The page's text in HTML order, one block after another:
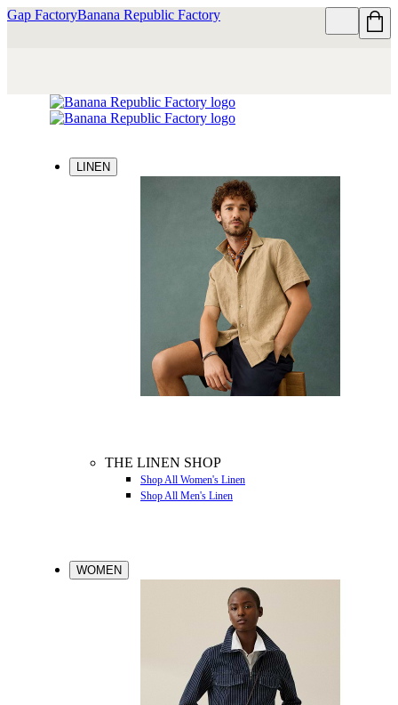
Gap FactoryBanana Republic Factory
LINEN
THE LINEN SHOP
Shop All Women's Linen
Shop All Men's Linen
WOMEN